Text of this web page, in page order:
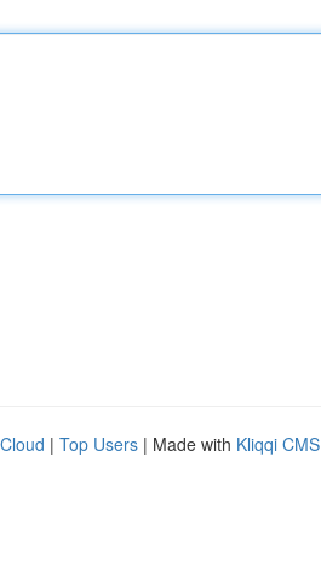
| Top Users | Made with Kliqqi CMS